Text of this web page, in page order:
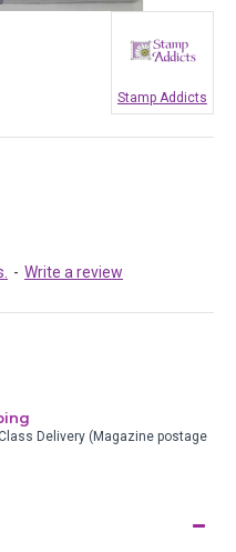
- Write a review
Stamp Addicts
Delivery (Magazine postage